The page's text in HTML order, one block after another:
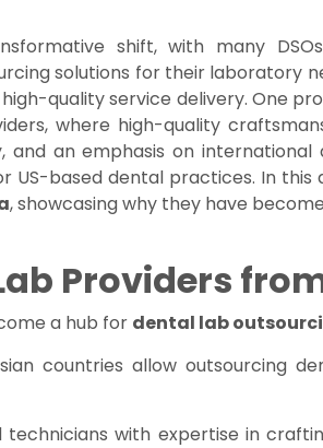
shift, with many
solutions for their laboratory
quality service delivery. One
where high-quality
an emphasis on international
based dental practices. In this
, showcasing why they have
Providers
a hub for dental lab
countries allow outsourcing
with expertise in